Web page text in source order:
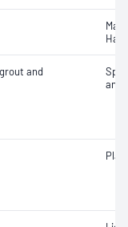
and
and